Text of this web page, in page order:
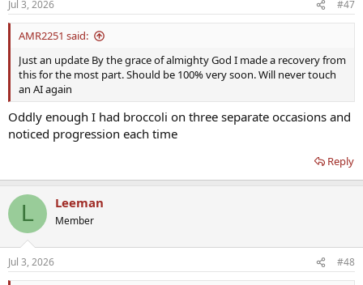
s
:
Jul 3, 2026 #47
AMR2251 said:
Just an update By the grace of almighty God I made a recovery from
this for the most part. Should be 100% very soon. Will never touch
an AI again
Oddly enough I had broccoli on three separate occasions and
noticed progression each time
Reply
L Leeman
Member
Jul 3, 2026 #48